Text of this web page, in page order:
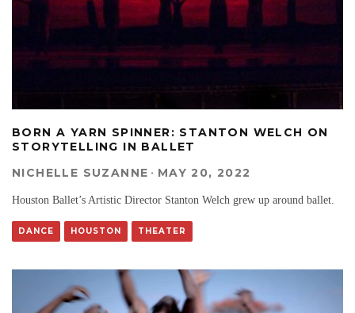
BORN A YARN SPINNER: STANTON WELCH ON
STORYTELLING IN BALLET
NICHELLE SUZANNE · MAY 20, 2022
Houston Ballet’s Artistic Director Stanton Welch grew up around ballet.
DANCE HOUSTON THEATER